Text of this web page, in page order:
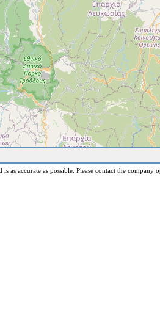
as accurate as possible. Please contact the